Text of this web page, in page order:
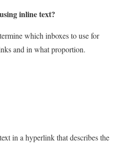
inline text?
which inboxes to use for
and in what proportion.
in a hyperlink that describes the